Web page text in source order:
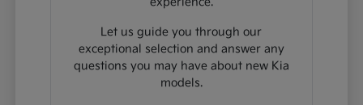
Let us guide you through our
exceptional selection and answer any
questions you may have about new Kia
models.